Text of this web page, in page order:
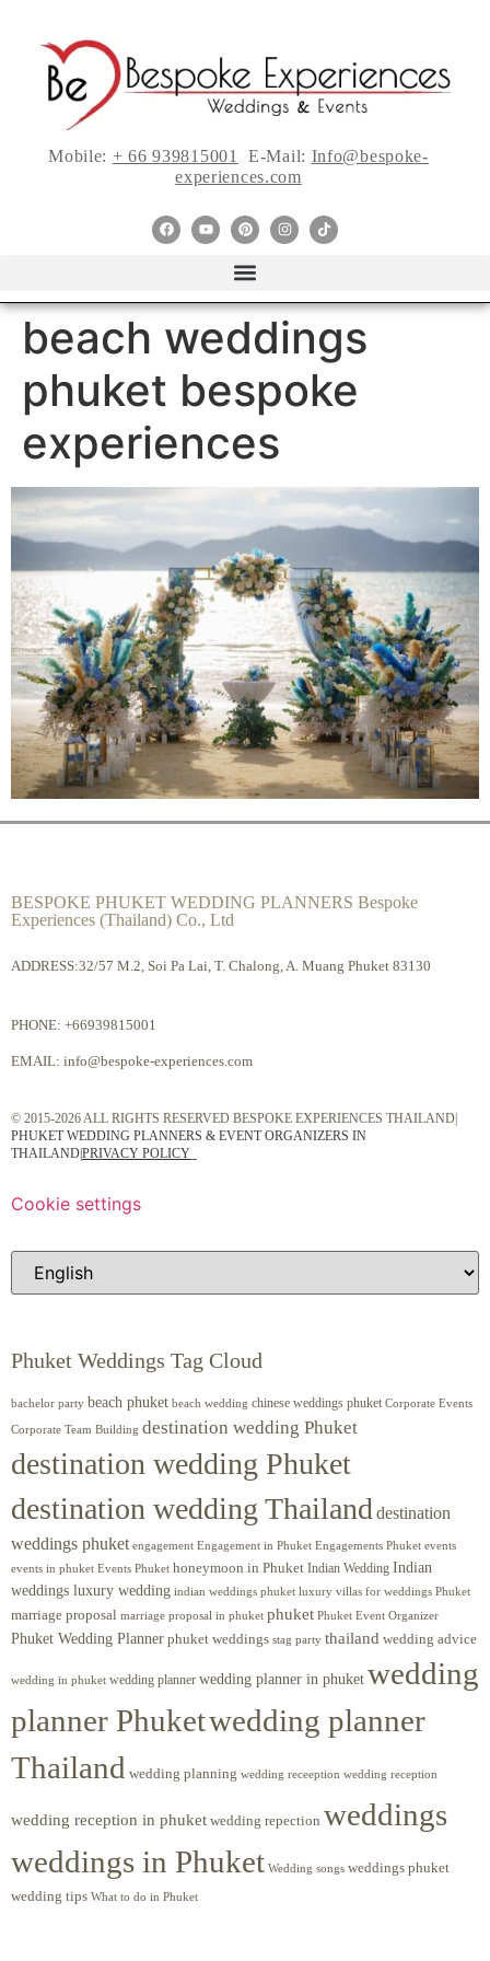
Mobile: + 66 939815001 E-Mail: Info@bespoke-
experiences.com
beach weddings
phuket bespoke
experiences
BESPOKE PHUKET WEDDING PLANNERS Bespoke
Experiences (Thailand) Co., Ltd
ADDRESS:32/57 M.2, Soi Pa Lai, T. Chalong, A. Muang Phuket 83130
PHONE: +66939815001
EMAIL: info@bespoke-experiences.com
© 2015-2026 ALL RIGHTS RESERVED BESPOKE EXPERIENCES THAILAND|
PHUKET WEDDING PLANNERS & EVENT ORGANIZERS IN
THAILAND|PRIVACY POLICY
Cookie settings
Phuket Weddings Tag Cloud
bachelor party beach phuket beach wedding chinese weddings phuket Corporate Events
Corporate Team Building destination wedding Phuket
destination wedding Phuket
destination wedding Thailand destination
weddings phuket engagement Engagement in Phuket Engagements Phuket events
events in phuket Events Phuket honeymoon in Phuket Indian Wedding Indian
weddings luxury wedding indian weddings phuket luxury villas for weddings Phuket
marriage proposal marriage proposal in phuket phuket Phuket Event Organizer
Phuket Wedding Planner phuket weddings stag party thailand wedding advice
wedding in phuket wedding planner wedding planner in phuket wedding
planner Phuketwedding planner
Thailand wedding planning wedding receeption wedding reception
wedding reception in phuket wedding repection weddings
weddings in Phuket Wedding songs weddings phuket
wedding tips What to do in Phuket